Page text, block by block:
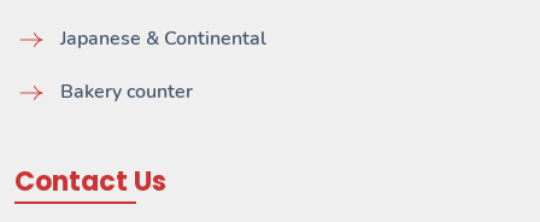
Japanese & Continental
Bakery counter
Contact Us